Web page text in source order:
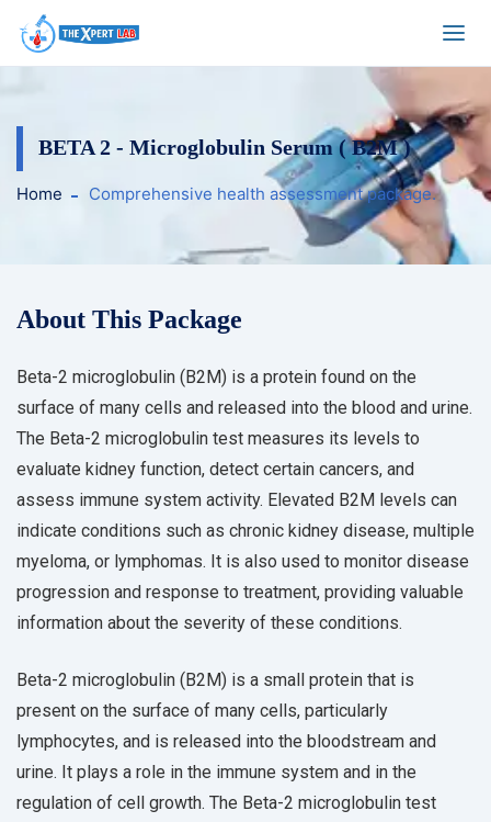
BETA 2 - Microglobulin Serum ( B2M )
Home Comprehensive health assessment package.
About This Package
Beta-2 microglobulin (B2M) is a protein found on the
surface of many cells and released into the blood and urine.
The Beta-2 microglobulin test measures its levels to
evaluate kidney function, detect certain cancers, and
assess immune system activity. Elevated B2M levels can
indicate conditions such as chronic kidney disease, multiple
myeloma, or lymphomas. It is also used to monitor disease
progression and response to treatment, providing valuable
information about the severity of these conditions.
Beta-2 microglobulin (B2M) is a small protein that is
present on the surface of many cells, particularly
lymphocytes, and is released into the bloodstream and
urine. It plays a role in the immune system and in the
regulation of cell growth. The Beta-2 microglobulin test